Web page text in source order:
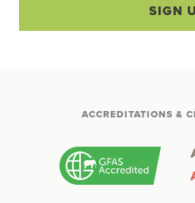
SIGN
ACCREDITATIONS &